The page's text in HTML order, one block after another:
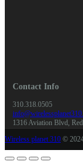
Contact Info
310.318.0505
1316 Aviation Blvd,
Wireless planet 310 ©